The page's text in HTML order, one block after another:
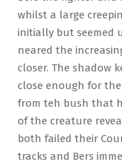
whilst a large
initially but seemed
neared the
closer. The shadow
close enough for
from teh bush that
of the creature
both failed their
tracks and Bers